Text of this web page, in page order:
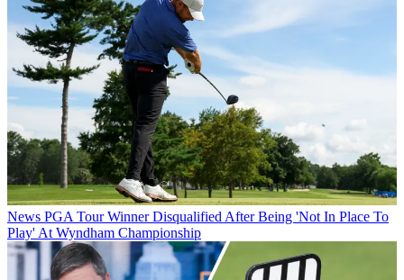
News PGA Tour Winner Disqualified After Being 'Not In Place To
Play' At Wyndham Championship